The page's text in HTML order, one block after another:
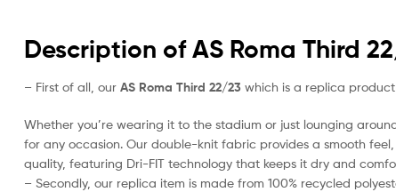
Description of AS Roma Third
– First of all, our AS Roma Third 22/23 which is a replica
Whether you’re wearing it to the stadium or just lounging
for any occasion. Our double-knit fabric provides a smooth
quality, featuring Dri-FIT technology that keeps it dry and
– Secondly, our replica item is made from 100% recycled